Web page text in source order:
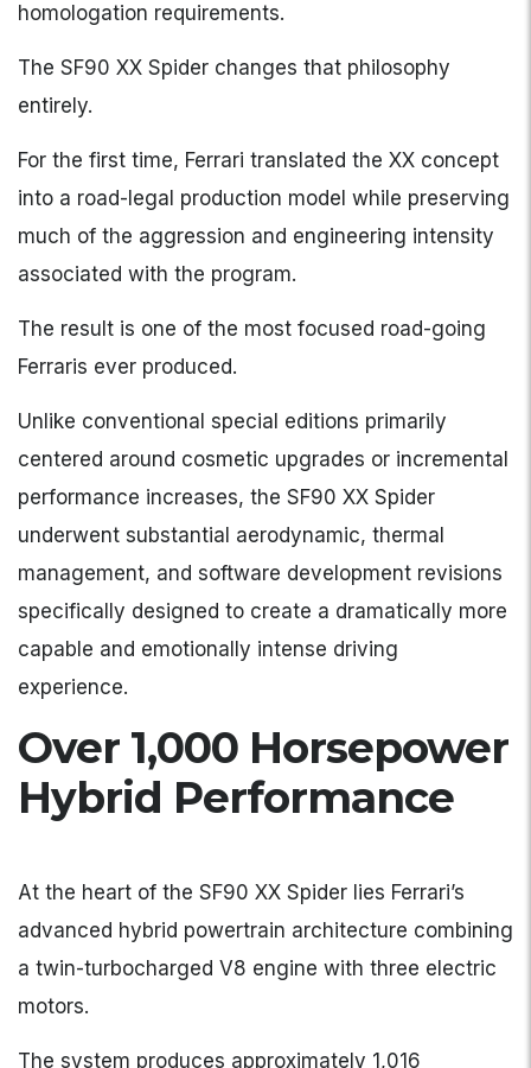
homologation requirements.
The SF90 XX Spider changes that philosophy
entirely.
For the first time, Ferrari translated the XX concept
into a road-legal production model while preserving
much of the aggression and engineering intensity
associated with the program.
The result is one of the most focused road-going
Ferraris ever produced.
Unlike conventional special editions primarily
centered around cosmetic upgrades or incremental
performance increases, the SF90 XX Spider
underwent substantial aerodynamic, thermal
management, and software development revisions
specifically designed to create a dramatically more
capable and emotionally intense driving
experience.
Over 1,000 Horsepower
Hybrid Performance
At the heart of the SF90 XX Spider lies Ferrari’s
advanced hybrid powertrain architecture combining
a twin-turbocharged V8 engine with three electric
motors.
The system produces approximately 1,016